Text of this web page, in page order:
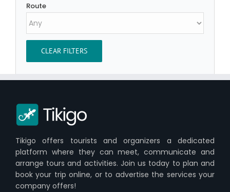
Route
CLEAR FILTERS
Tikigo offers tourists and organizers a dedicated
platform where they can meet, communicate and
arrange tours and activities. Join us today to plan and
book your trip online, or to advertise the services your
company offers!